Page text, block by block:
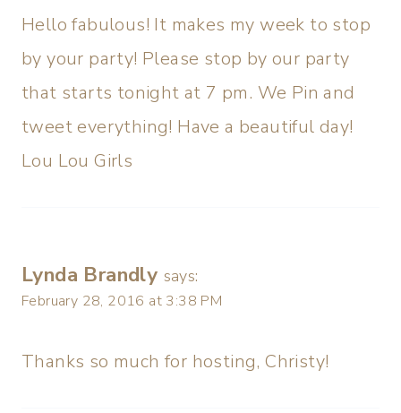
Hello fabulous! It makes my week to stop
by your party! Please stop by our party
that starts tonight at 7 pm. We Pin and
tweet everything! Have a beautiful day!
Lou Lou Girls
Lynda Brandly says:
February 28, 2016 at 3:38 PM
Thanks so much for hosting, Christy!